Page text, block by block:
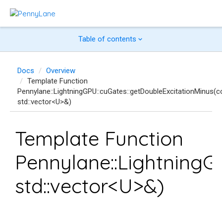
Table of contents
Docs
Overview
Template Function
std::vector<U>&)
Template Function
std::vector<U>&)